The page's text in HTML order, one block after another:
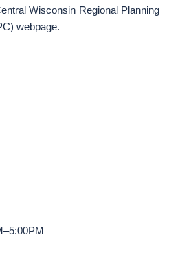
Wisconsin Regional Planning
webpage.